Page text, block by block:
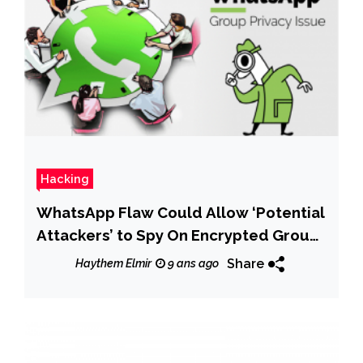
Hacking
WhatsApp Flaw Could Allow ‘Potential
Attackers’ to Spy On Encrypted Group
ChatsHaythem Elmir 9 ans ago Share